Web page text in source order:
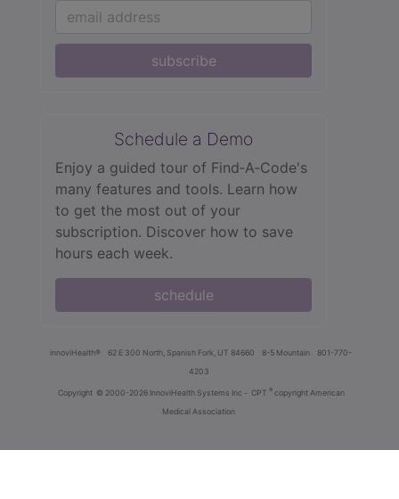
subscribe
Schedule a Demo
Enjoy a guided tour of Find‑A‑Code's
many features and tools. Learn how
to get the most out of your
subscription. Discover how to save
hours each week.
schedule
innoviHealth® 62 E 300 North, Spanish Fork, UT 84660 8-5 Mountain
801-770-
4203
Copyright © 2000-2026 InnoviHealth Systems Inc - CPT ® copyright American
Medical Association